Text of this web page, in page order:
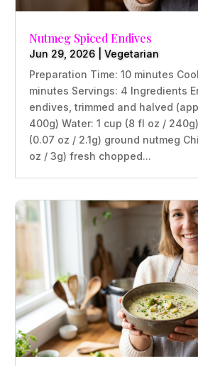
Nutmeg Spiced Endives
Jun 29, 2026 |Vegetarian
Preparation Time: 10 minutes
minutes Servings: 4 Ingredients
endives, trimmed and halved
400g) Water: 1 cup (8 fl oz /
(0.07 oz / 2.1g) ground nutmeg
oz / 3g) fresh chopped...